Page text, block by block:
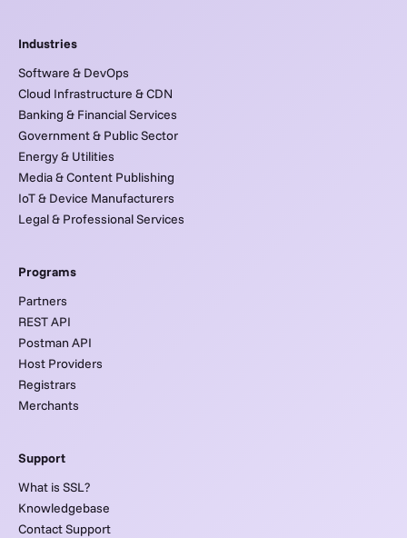
Industries
Software & DevOps
Cloud Infrastructure & CDN
Banking & Financial Services
Government & Public Sector
Energy & Utilities
Media & Content Publishing
IoT & Device Manufacturers
Legal & Professional Services
Programs
Partners
REST API
Postman API
Host Providers
Registrars
Merchants
Support
What is SSL?
Knowledgebase
Contact Support